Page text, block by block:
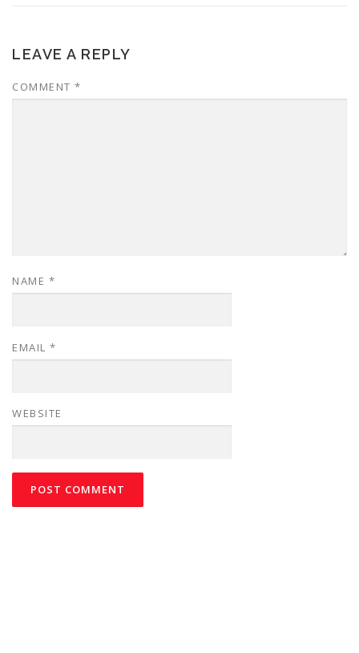
LEAVE A REPLY
COMMENT *
NAME *
EMAIL *
WEBSITE